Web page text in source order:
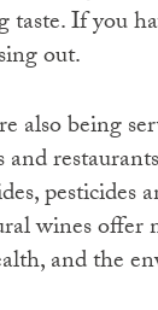
taste. If you
out.
also being
and
pesticides
wines offer
and the